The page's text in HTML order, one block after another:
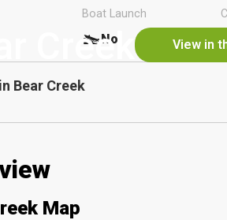
Creek View in
Boat Launch
No
Bear Creek
Map